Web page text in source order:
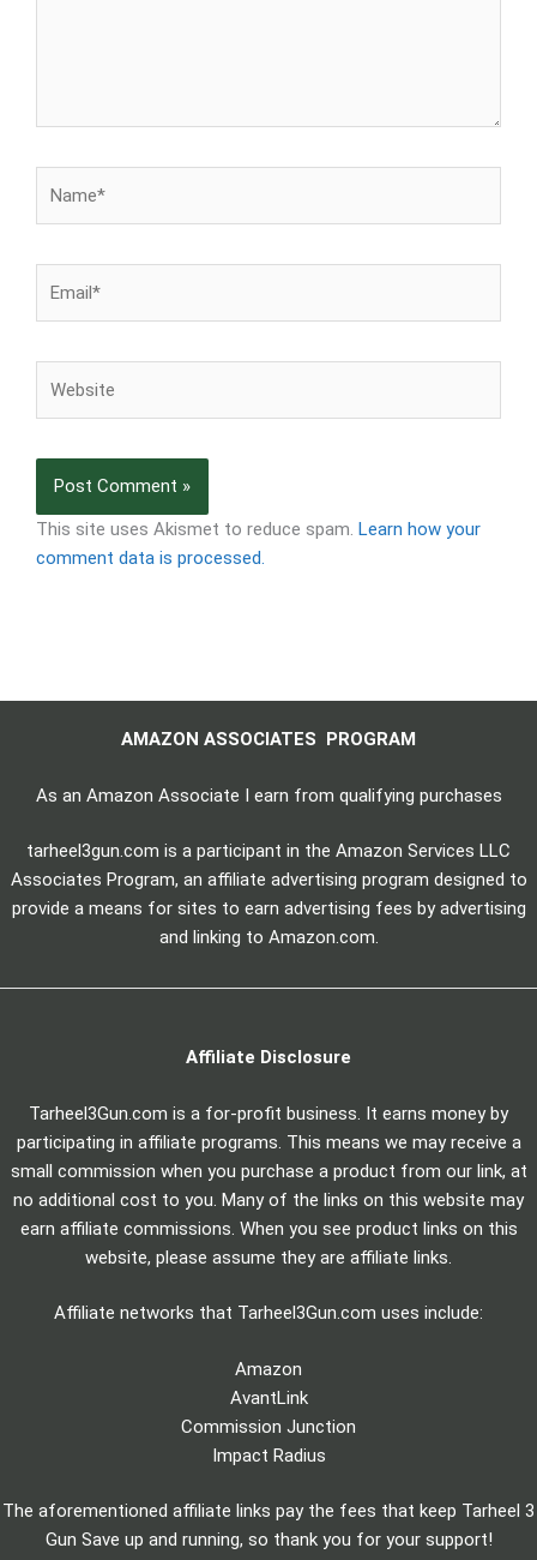
This site uses Akismet to reduce spam. Learn how your
comment data is processed.
AMAZON ASSOCIATES PROGRAM
As an Amazon Associate I earn from qualifying purchases
tarheel3gun.com is a participant in the Amazon Services LLC
Associates Program, an affiliate advertising program designed to
provide a means for sites to earn advertising fees by advertising
and linking to Amazon.com.
Affiliate Disclosure
Tarheel3Gun.com is a for-profit business. It earns money by
participating in affiliate programs. This means we may receive a
small commission when you purchase a product from our link, at
no additional cost to you. Many of the links on this website may
earn affiliate commissions. When you see product links on this
website, please assume they are affiliate links.
Affiliate networks that Tarheel3Gun.com uses include:
Amazon
AvantLink
Commission Junction
Impact Radius
The aforementioned affiliate links pay the fees that keep Tarheel 3
Gun Save up and running, so thank you for your support!